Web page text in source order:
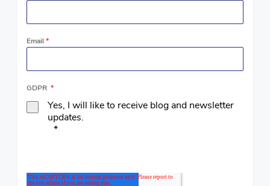
Email *
GDPR *
Yes, I will like to receive blog and newsletter
updates.
*